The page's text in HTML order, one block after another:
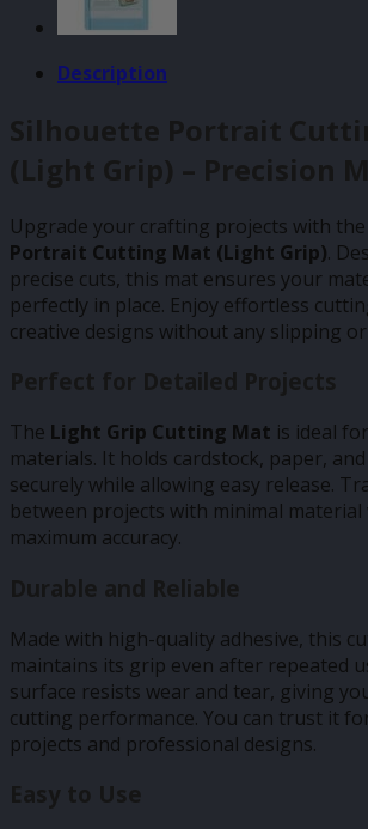
Description
Silhouette Portrait
(Light Grip) – Precision
Upgrade your crafting projects with the
Portrait Cutting Mat (Light Grip).
precise cuts, this mat ensures your
perfectly in place. Enjoy effortless
creative designs without any slipping
Perfect for Detailed Projects
The Light Grip Cutting Mat is ideal
materials. It holds cardstock, paper,
securely while allowing easy release.
between projects with minimal material
maximum accuracy.
Durable and Reliable
Made with high-quality adhesive, this
maintains its grip even after repeated
surface resists wear and tear, giving
cutting performance. You can trust it
projects and professional designs.
Easy to Use